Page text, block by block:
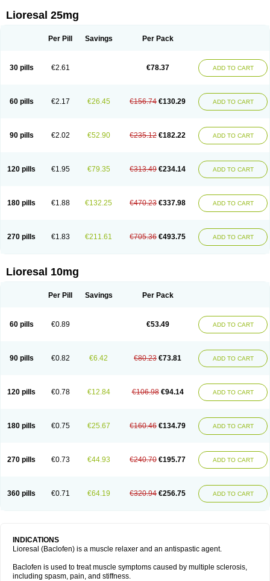
Flexibac Gabalon Kemstro
Lyflex Miorel Onelaxant
Lioresal 25mg
Per Pill Savings Per Pack
30 pills €2.61 €78.37 ADD TO CART
60 pills €2.17 €26.45 €156.74 €130.29 ADD TO CART
90 pills €2.02 €52.90 €235.12 €182.22 ADD TO CART
120 pills €1.95 €79.35 €313.49 €234.14 ADD TO CART
180 pills €1.88 €132.25 €470.23 €337.98 ADD TO CART
270 pills €1.83 €211.61 €705.36 €493.75 ADD TO CART
Lioresal 10mg
Per Pill Savings Per Pack
60 pills €0.89 €53.49 ADD TO CART
90 pills €0.82 €6.42 €80.23 €73.81 ADD TO CART
120 pills €0.78 €12.84 €106.98 €94.14 ADD TO CART
180 pills €0.75 €25.67 €160.46 €134.79 ADD TO CART
270 pills €0.73 €44.93 €240.70 €195.77 ADD TO CART
360 pills €0.71 €64.19 €320.94 €256.75 ADD TO CART
INDICATIONS
Lioresal (Baclofen) is a muscle relaxer and an antispastic agent.
Baclofen is used to treat muscle symptoms caused by multiple sclerosis,
including spasm, pain, and stiffness.